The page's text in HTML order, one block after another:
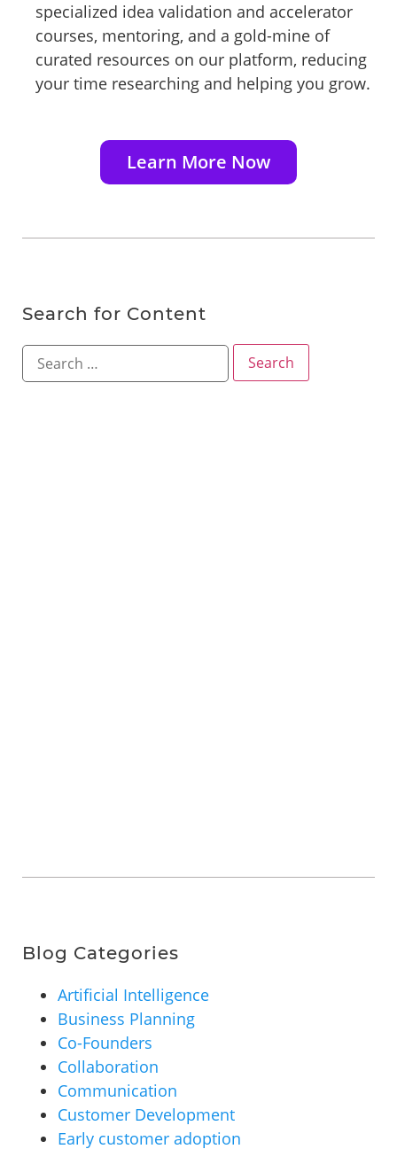
specialized idea validation and accelerator
courses, mentoring, and a gold-mine of
curated resources on our platform, reducing
your time researching and helping you grow.
Learn More Now
Search for Content
Blog Categories
Artificial Intelligence
Business Planning
Co-Founders
Collaboration
Communication
Customer Development
Early customer adoption